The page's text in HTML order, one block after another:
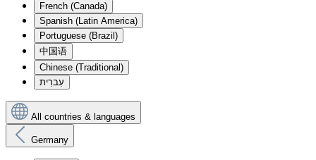
French (Canada)
Spanish (Latin America)
Portuguese (Brazil)
中国语
Chinese (Traditional)
עִברִית
All countries & languages
Germany